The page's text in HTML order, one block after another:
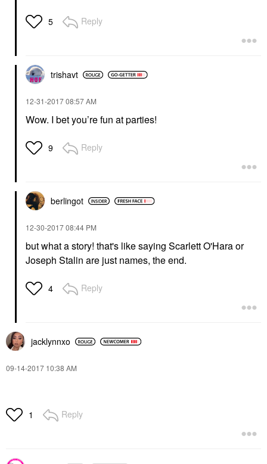
5 Reply
trishavt
‎12-31-201708:57 AM
Wow. I bet you’re fun at parties!
9 Reply
berlingot
‎12-30-201708:44 PM
but what a story! that's like saying Scarlett O'Haraor
Joseph Stalin are just names, the end.
4 Reply
jacklynnxo
‎09-14-2017 10:38 AM
1 Reply